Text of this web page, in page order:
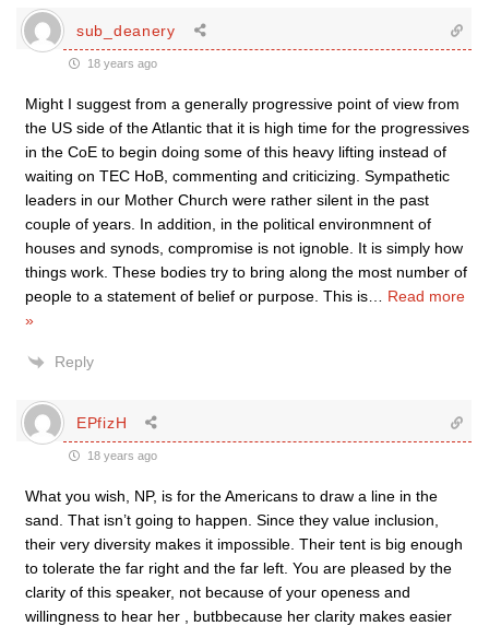
sub_deanery
18 years ago
Might I suggest from a generally progressive point of view from
the US side of the Atlantic that it is high time for the progressives
in the CoE to begin doing some of this heavy lifting instead of
waiting on TEC HoB, commenting and criticizing. Sympathetic
leaders in our Mother Church were rather silent in the past
couple of years. In addition, in the political environmnent of
houses and synods, compromise is not ignoble. It is simply how
things work. These bodies try to bring along the most number of
people to a statement of belief or purpose. This is
Read more
»
Reply
EPfizH
18 years ago
What you wish, NP, is for the Americans to draw a line in the
sand. That isn’t going to happen. Since they value inclusion,
their very diversity makes it impossible. Their tent is big enough
to tolerate the far right and the far left. You are pleased by the
clarity of this speaker, not because of your openess and
willingness to hear her , butbbecause her clarity makes easier